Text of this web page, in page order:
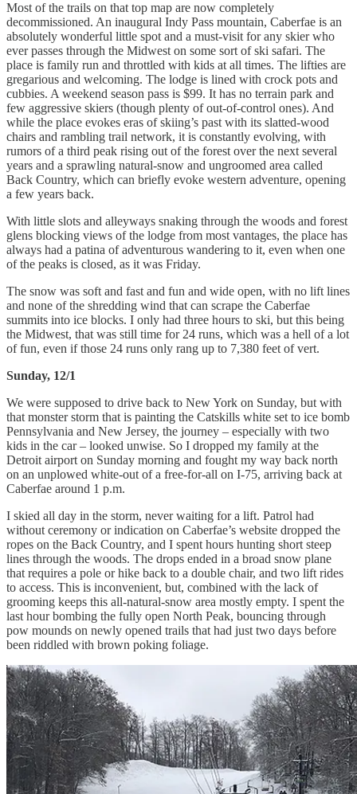
Most of the trails on that top map are now completely
decommissioned. An inaugural Indy Pass mountain, Caberfae is an
absolutely wonderful little spot and a must-visit for any skier who
ever passes through the Midwest on some sort of ski safari. The
place is family run and throttled with kids at all times. The lifties are
gregarious and welcoming. The lodge is lined with crock pots and
cubbies. A weekend season pass is $99. It has no terrain park and
few aggressive skiers (though plenty of out-of-control ones). And
while the place evokes eras of skiing’s past with its slatted-wood
chairs and rambling trail network, it is constantly evolving, with
rumors of a third peak rising out of the forest over the next several
years and a sprawling natural-snow and ungroomed area called
Back Country, which can briefly evoke western adventure, opening
a few years back.
With little slots and alleyways snaking through the woods and forest
glens blocking views of the lodge from most vantages, the place has
always had a patina of adventurous wandering to it, even when one
of the peaks is closed, as it was Friday.
The snow was soft and fast and fun and wide open, with no lift lines
and none of the shredding wind that can scrape the Caberfae
summits into ice blocks. I only had three hours to ski, but this being
the Midwest, that was still time for 24 runs, which was a hell of a lot
of fun, even if those 24 runs only rang up to 7,380 feet of vert.
Sunday, 12/1
We were supposed to drive back to New York on Sunday, but with
that monster storm that is painting the Catskills white set to ice bomb
Pennsylvania and New Jersey, the journey – especially with two
kids in the car – looked unwise. So I dropped my family at the
Detroit airport on Sunday morning and fought my way back north
on an unplowed white-out of a free-for-all on I-75, arriving back at
Caberfae around 1 p.m.
I skied all day in the storm, never waiting for a lift. Patrol had
without ceremony or indication on Caberfae’s website dropped the
ropes on the Back Country, and I spent hours hunting short steep
lines through the woods. The drops ended in a broad snow plane
that requires a pole or hike back to a double chair, and two lift rides
to access. This is inconvenient, but, combined with the lack of
grooming keeps this all-natural-snow area mostly empty. I spent the
last hour bombing the fully open North Peak, bouncing through
pow mounds on newly opened trails that had just two days before
been riddled with brown poking foliage.